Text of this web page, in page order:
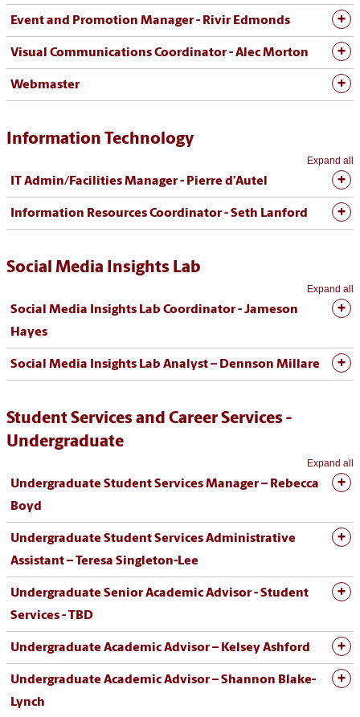
Event and Promotion Manager - Rivir Edmonds
Visual Communications Coordinator - Alec Morton
Webmaster
Information Technology
Expand all
IT Admin/Facilities Manager - Pierre d’Autel
Information Resources Coordinator - Seth Lanford
Social Media Insights Lab
Expand all
Social Media Insights Lab Coordinator - Jameson
Hayes
Social Media Insights Lab Analyst – Dennson Millare
Student Services and Career Services -
Undergraduate
Expand all
Undergraduate Student Services Manager – Rebecca
Boyd
Undergraduate Student Services Administrative
Assistant – Teresa Singleton-Lee
Undergraduate Senior Academic Advisor - Student
Services - TBD
Undergraduate Academic Advisor – Kelsey Ashford
Undergraduate Academic Advisor – Shannon Blake-
Lynch